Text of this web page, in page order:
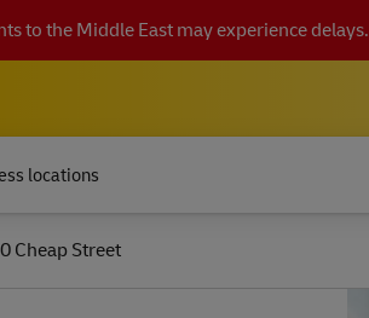
to the Middle East may experience delays.
locations
Cheap Street